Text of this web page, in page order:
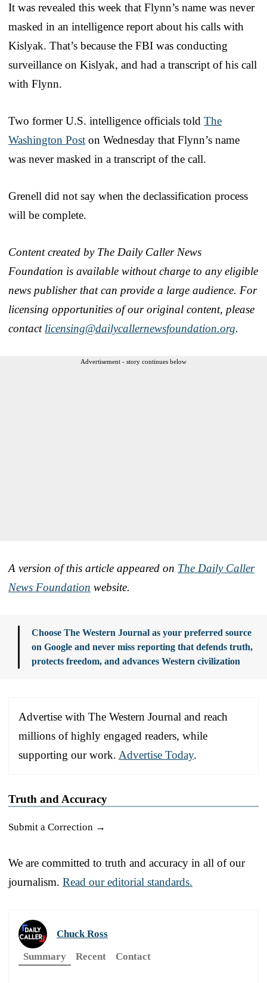
It was revealed this week that Flynn’s name was never
masked in an intelligence report about his calls with
Kislyak. That’s because the FBI was conducting
surveillance on Kislyak, and had a transcript of his call
with Flynn.
Two former U.S. intelligence officials told The
Washington Post on Wednesday that Flynn’s name
was never masked in a transcript of the call.
Grenell did not say when the declassification process
will be complete.
Content created by The Daily Caller News
Foundation is available without charge to any eligible
news publisher that can provide a large audience. For
licensing opportunities of our original content, please
contact licensing@dailycallernewsfoundation.org.
Advertisement - story continues below
A version of this article appeared on The Daily Caller
News Foundation website.
Choose The Western Journal as your preferred source
on Google and never miss reporting that defends truth,
protects freedom, and advances Western civilization
Advertise with The Western Journal and reach
millions of highly engaged readers, while
supporting our work. Advertise Today.
Truth and Accuracy
Submit a Correction →
We are committed to truth and accuracy in all of our
journalism. Read our editorial standards.
Chuck Ross
Summary
Recent Contact